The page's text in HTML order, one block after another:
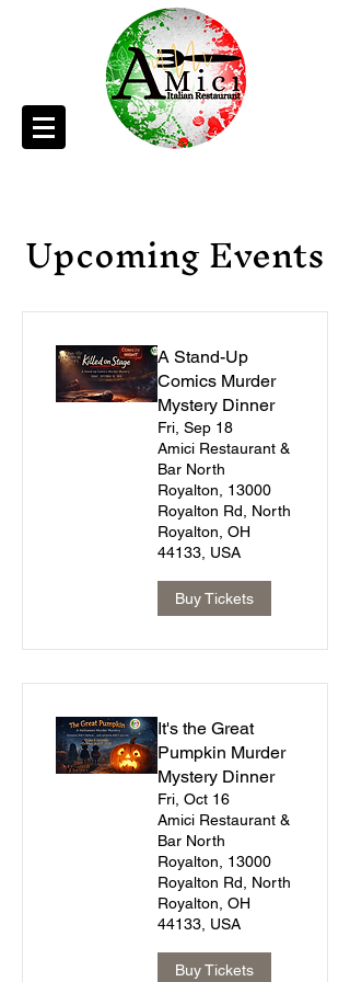
Upcoming Events
A Stand-Up
Comics Murder
Mystery Dinner
Fri, Sep 18
Amici Restaurant &
Bar North
Royalton, 13000
Royalton Rd, North
Royalton, OH
44133, USA
Buy Tickets
It's the Great
Pumpkin Murder
Mystery Dinner
Fri, Oct 16
Amici Restaurant &
Bar North
Royalton, 13000
Royalton Rd, North
Royalton, OH
44133, USA
Buy Tickets